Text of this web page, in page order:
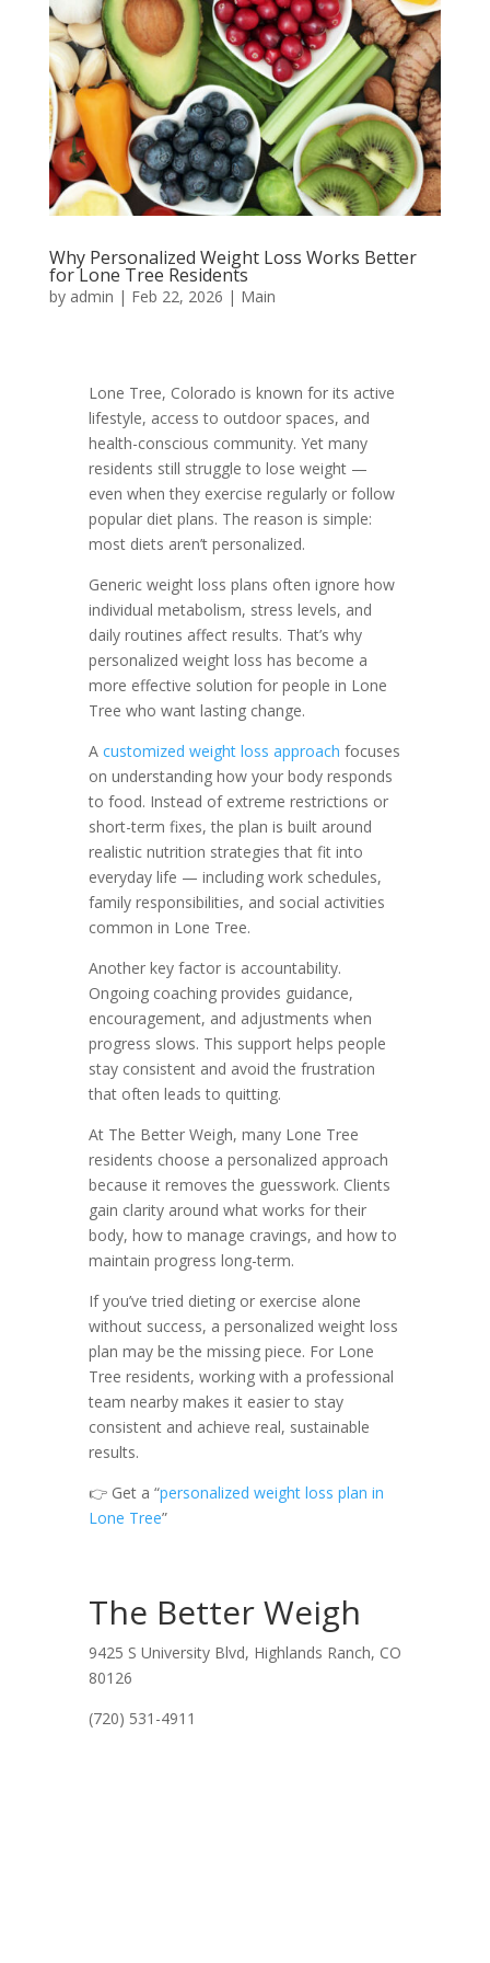
Why Personalized Weight Loss Works Better
for Lone Tree Residents
by admin | Feb 22, 2026 | Main
Lone Tree, Colorado is known for its active
lifestyle, access to outdoor spaces, and
health-conscious community. Yet many
residents still struggle to lose weight —
even when they exercise regularly or follow
popular diet plans. The reason is simple:
most diets aren’t personalized.
Generic weight loss plans often ignore how
individual metabolism, stress levels, and
daily routines affect results. That’s why
personalized weight loss has become a
more effective solution for people in Lone
Tree who want lasting change.
A customized weight loss approach focuses
on understanding how your body responds
to food. Instead of extreme restrictions or
short-term fixes, the plan is built around
realistic nutrition strategies that fit into
everyday life — including work schedules,
family responsibilities, and social activities
common in Lone Tree.
Another key factor is accountability.
Ongoing coaching provides guidance,
encouragement, and adjustments when
progress slows. This support helps people
stay consistent and avoid the frustration
that often leads to quitting.
At The Better Weigh, many Lone Tree
residents choose a personalized approach
because it removes the guesswork. Clients
gain clarity around what works for their
body, how to manage cravings, and how to
maintain progress long-term.
If you’ve tried dieting or exercise alone
without success, a personalized weight loss
plan may be the missing piece. For Lone
Tree residents, working with a professional
team nearby makes it easier to stay
consistent and achieve real, sustainable
results.
👉 Get a “personalized weight loss plan in
Lone Tree”
The Better Weigh
9425 S University Blvd, Highlands Ranch, CO
80126
(720) 531-4911